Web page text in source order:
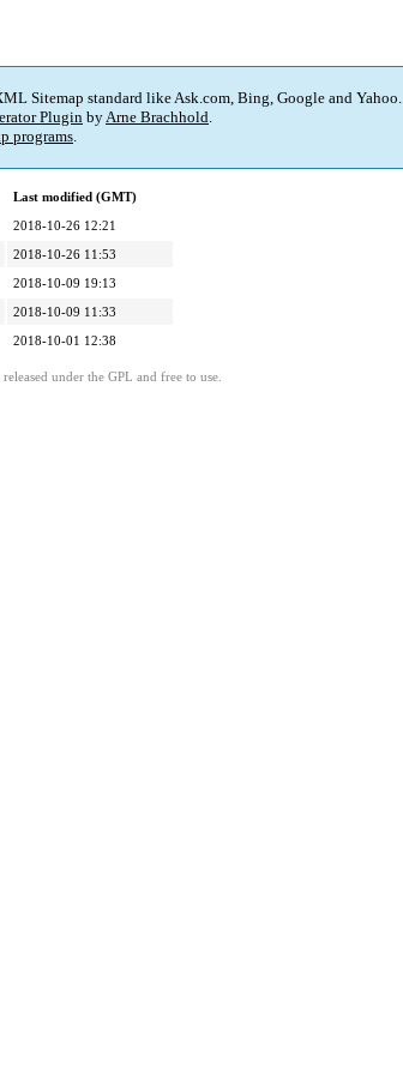
Sitemap standard like Ask.com, Bing, Google and Yahoo.
Plugin byArne Brachhold.
programs.
Last modified (GMT)
2018-10-26 12:21
2018-10-26 11:53
2018-10-09 19:13
2018-10-09 11:33
2018-10-01 12:38
under the GPL and free to use.